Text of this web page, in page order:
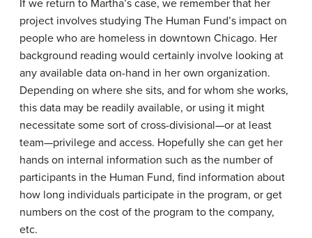
If we return to Martha’s case, we remember that her
project involves studying The Human Fund’s impact on
people who are homeless in downtown Chicago. Her
background reading would certainly involve looking at
any available data on-hand in her own organization.
Depending on where she sits, and for whom she works,
this data may be readily available, or using it might
necessitate some sort of cross-divisional—or at least
team—privilege and access. Hopefully she can get her
hands on internal information such as the number of
participants in the Human Fund, find information about
how long individuals participate in the program, or get
numbers on the cost of the program to the company,
etc.